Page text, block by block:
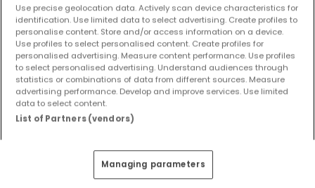
Terrain non constructible
10.000 €
Use precise geolocation data. Actively scan device characteristics for
identification. Use limited data to select advertising. Create profiles to
personalise content. Store and/or access information on a device.
Use profiles to select personalised content. Create profiles for
personalised advertising. Measure content performance. Use profiles
to select personalised advertising. Understand audiences through
statistics or combinations of data from different sources. Measure
advertising performance. Develop and improve services. Use limited
data to select content.
List of Partners (vendors)
Managing parameters